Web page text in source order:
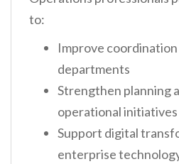
to:
Improve
departments
Strengthen planning
operational initiatives
Support digital
enterprise